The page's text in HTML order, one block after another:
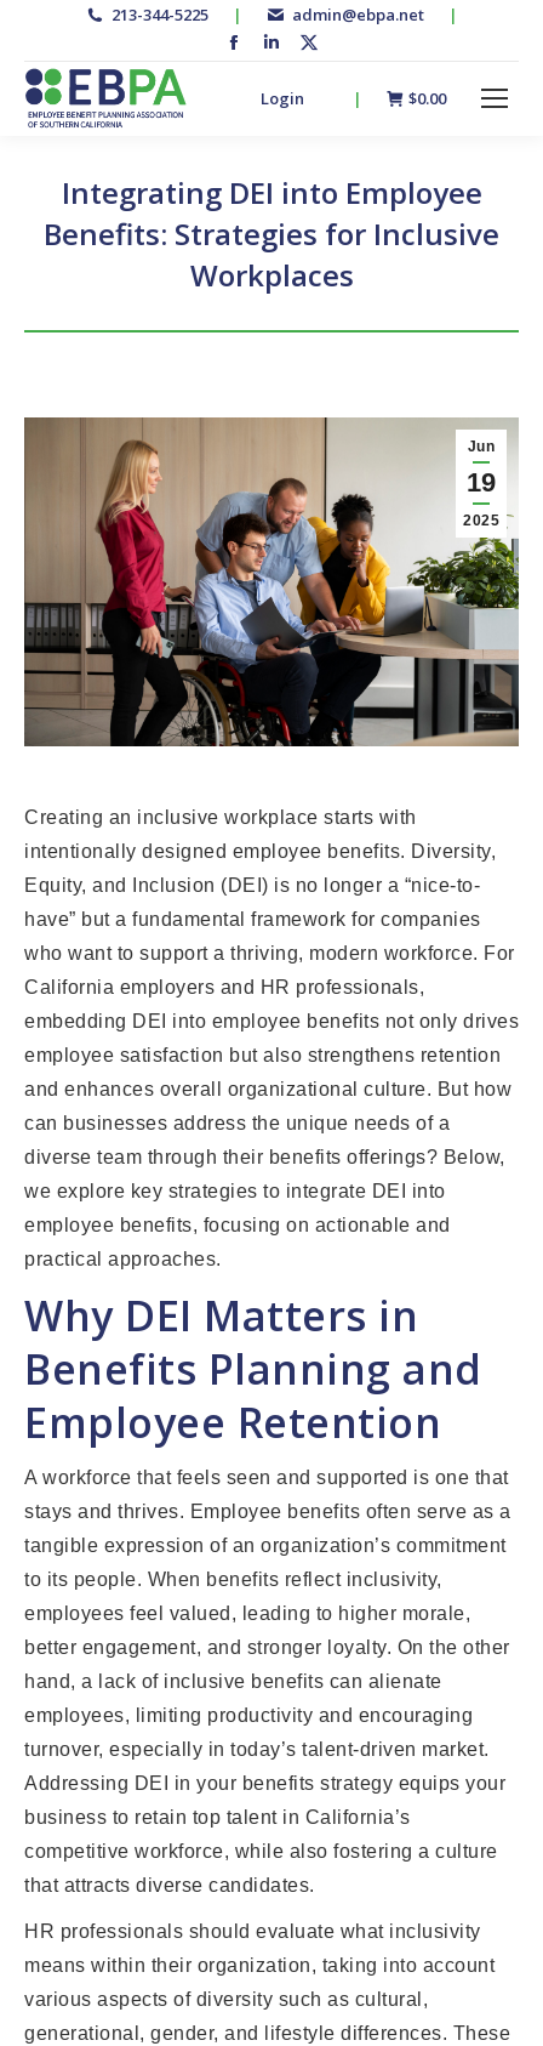
213-344-5225 | admin@ebpa.net |
Facebook
opens
window
Linkedin
opens
window
page
new
window
Login | $0.00
Integrating DEI into Employee
Benefits: Strategies for Inclusive
Workplaces
Jun
19
2025
Creating an inclusive workplace starts with
intentionally designed employee benefits. Diversity,
Equity, and Inclusion (DEI) is no longer a “nice-to-
have” but a fundamental framework for companies
who want to support a thriving, modern workforce. For
California employers and HR professionals,
embedding DEI into employee benefits not only drives
employee satisfaction but also strengthens retention
and enhances overall organizational culture. But how
can businesses address the unique needs of a
diverse team through their benefits offerings? Below,
we explore key strategies to integrate DEI into
employee benefits, focusing on actionable and
practical approaches.
Why DEI Matters in
Benefits Planning and
Employee Retention
A workforce that feels seen and supported is one that
stays and thrives. Employee benefits often serve as a
tangible expression of an organization’s commitment
to its people. When benefits reflect inclusivity,
employees feel valued, leading to higher morale,
better engagement, and stronger loyalty. On the other
hand, a lack of inclusive benefits can alienate
employees, limiting productivity and encouraging
turnover, especially in today’s talent-driven market.
Addressing DEI in your benefits strategy equips your
business to retain top talent in California’s
competitive workforce, while also fostering a culture
that attracts diverse candidates.
HR professionals should evaluate what inclusivity
means within their organization, taking into account
various aspects of diversity such as cultural,
generational, gender, and lifestyle differences. These